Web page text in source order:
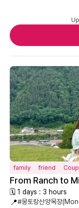
family friend
From Ranch to
🗓 1 days : 3 hours
📍#몽토랑산양목장